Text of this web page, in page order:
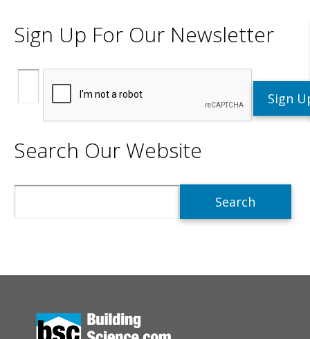
Sign Up For Our Newsletter
Search Our Website